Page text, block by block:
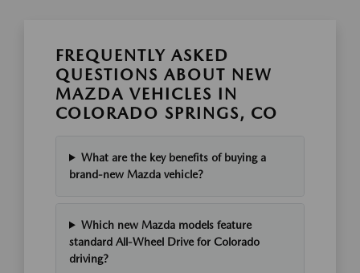
FREQUENTLY ASKED
QUESTIONS ABOUT NEW
MAZDA VEHICLES IN
COLORADO SPRINGS, CO
What are the key benefits of buying a
brand-new Mazda vehicle?
Which new Mazda models feature
standard All-Wheel Drive for Colorado
driving?